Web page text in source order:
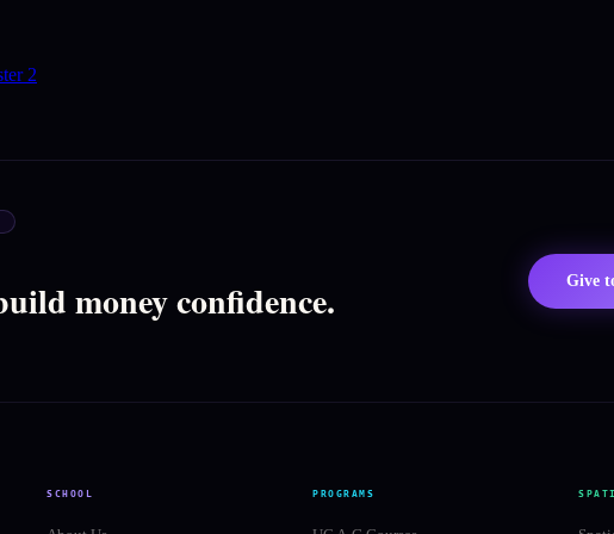
2
money confidence. Give
SCHOOL PROGRAMS